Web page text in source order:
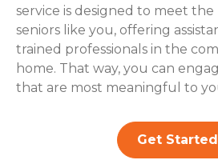
service is designed to meet
seniors like you, offering
trained professionals in the
home. That way, you can
that are most meaningful to
Get